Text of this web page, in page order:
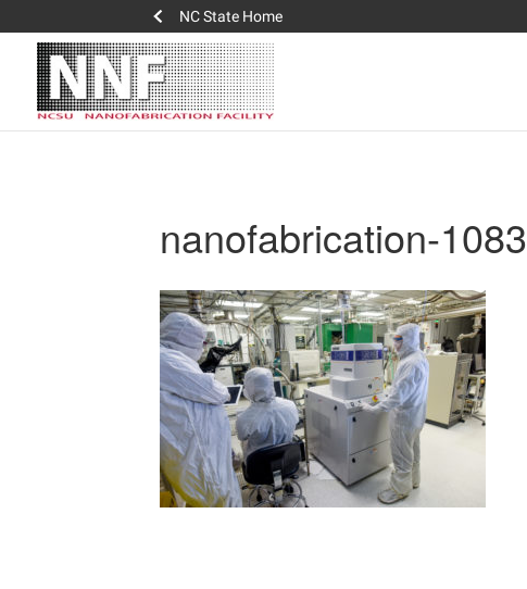
NC State Home
nanofabrication-1083